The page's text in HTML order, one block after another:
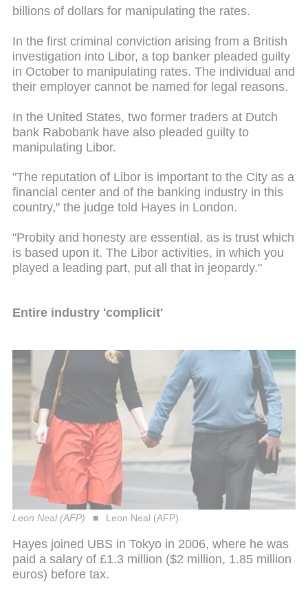
billions of dollars for manipulating the rates.
In the first criminal conviction arising from a British
investigation into Libor, a top banker pleaded guilty
in October to manipulating rates. The individual and
their employer cannot be named for legal reasons.
In the United States, two former traders at Dutch
bank Rabobank have also pleaded guilty to
manipulating Libor.
"The reputation of Libor is important to the City as a
financial center and of the banking industry in this
country," the judge told Hayes in London.
"Probity and honesty are essential, as is trust which
is based upon it. The Libor activities, in which you
played a leading part, put all that in jeopardy."
Entire industry 'complicit'
Leon Neal (AFP) Leon Neal (AFP)
Hayes joined UBS in Tokyo in 2006, where he was
paid a salary of £1.3 million ($2 million, 1.85 million
euros) before tax.